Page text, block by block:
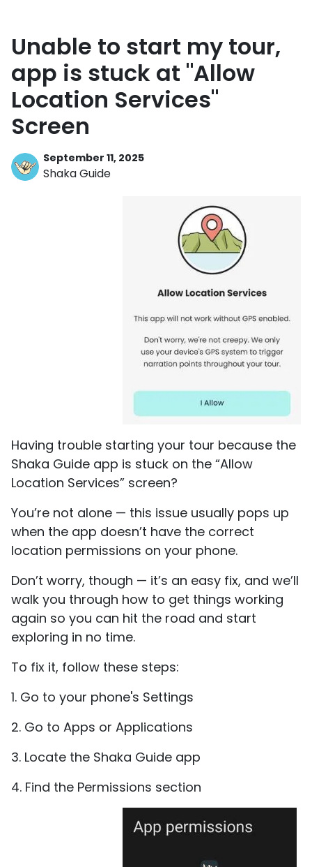
Unable to start my tour,
app is stuck at "Allow
Location Services"
Screen
September 11, 2025
Shaka Guide
Having trouble starting your tour because the
Shaka Guide app is stuck on the “Allow
Location Services” screen?
You’re not alone — this issue usually pops up
when the app doesn’t have the correct
location permissions on your phone.
Don’t worry, though — it’s an easy fix, and we’ll
walk you through how to get things working
again so you can hit the road and start
exploring in no time.
To fix it, follow these steps:
1. Go to your phone's Settings
2. Go to Apps or Applications
3. Locate the Shaka Guide app
4. Find the Permissions section